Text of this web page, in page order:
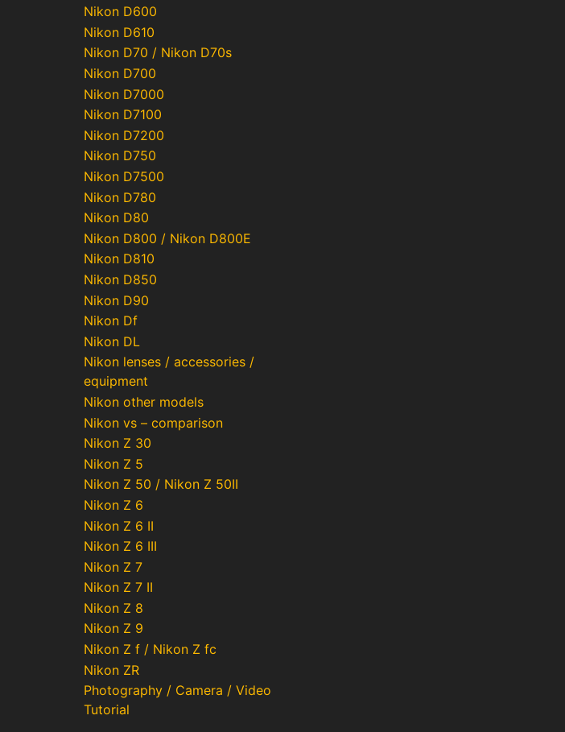
Nikon D600
Nikon D610
Nikon D70 / Nikon D70s
Nikon D700
Nikon D7000
Nikon D7100
Nikon D7200
Nikon D750
Nikon D7500
Nikon D780
Nikon D80
Nikon D800 / Nikon D800E
Nikon D810
Nikon D850
Nikon D90
Nikon Df
Nikon DL
Nikon lenses / accessories /
equipment
Nikon other models
Nikon vs – comparison
Nikon Z 30
Nikon Z 5
Nikon Z 50 / Nikon Z 50II
Nikon Z 6
Nikon Z 6 II
Nikon Z 6 III
Nikon Z 7
Nikon Z 7 II
Nikon Z 8
Nikon Z 9
Nikon Z f / Nikon Z fc
Nikon ZR
Photography / Camera / Video
Tutorial